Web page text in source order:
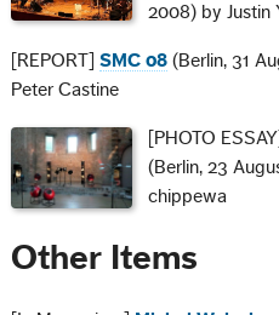
2008) by Justin
[REPORT]SMC 08 (Berlin, 31
Peter Castine
[PHOTO ESSAY]
(Berlin, 23
chippewa
Other Items